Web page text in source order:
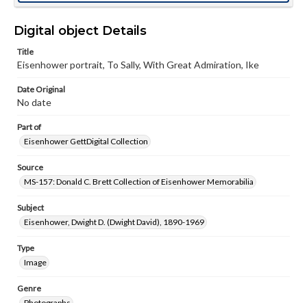
Digital object Details
Title
Eisenhower portrait, To Sally, With Great Admiration, Ike
Date Original
No date
Part of
Eisenhower GettDigital Collection
Source
MS-157: Donald C. Brett Collection of Eisenhower Memorabilia
Subject
Eisenhower, Dwight D. (Dwight David), 1890-1969
Type
Image
Genre